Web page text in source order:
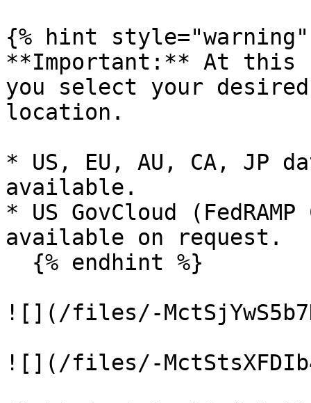
{% hint style="warning"
**Important:** At this
you select your desired
location.
* US, EU, AU, CA, JP
available.
* US GovCloud
available on request.
![](/files/-
![](/files/-